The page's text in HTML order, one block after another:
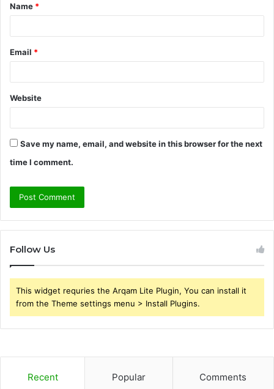
*
Name *
Email *
Website
Save my name, email, and website in this browser for the next
time I comment.
Follow Us
This widget requries the Arqam Lite Plugin, You can install it
from the Theme settings menu > Install Plugins.
Recent Popular Comments